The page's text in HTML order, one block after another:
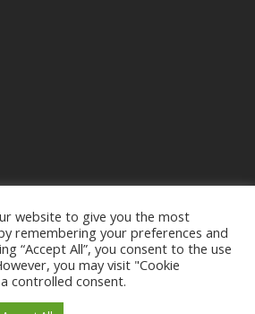
| Programmed byBCNI.ca
website to give you the most
remembering your preferences and
“Accept All”, you consent to the use
you may visit "Cookie
controlled consent.